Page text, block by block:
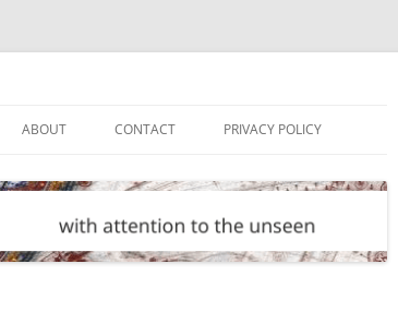
ABOUT CONTACT PRIVACY POLICY